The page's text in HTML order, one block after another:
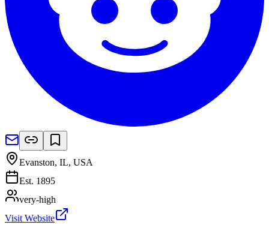
Evanston, IL, USA
Est. 1895
very-high
Visit Website